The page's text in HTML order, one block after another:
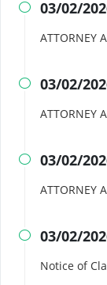
 03/02/
 03/02/
 03/02/
ATTORNEY
 03/02/
Notice of